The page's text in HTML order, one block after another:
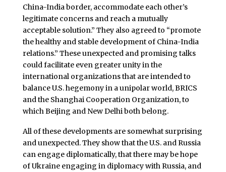
China-India border, accommodate each other’s
legitimate concerns and reach a mutually
acceptable solution.” They also agreed to “promote
the healthy and stable development of China-India
relations.” These unexpected and promising talks
could facilitate even greater unity in the
international organizations that are intended to
balance U.S. hegemony in a unipolar world, BRICS
and the Shanghai Cooperation Organization, to
which Beijing and New Delhi both belong.
All of these developments are somewhat surprising
and unexpected. They show that the U.S. and Russia
can engage diplomatically, that there may be hope
of Ukraine engaging in diplomacy with Russia, and